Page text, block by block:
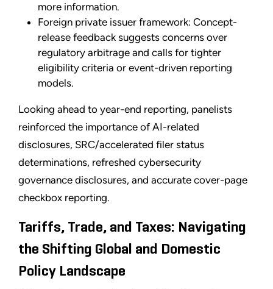
more information.
Foreign private issuer framework: Concept-
release feedback suggests concerns over
regulatory arbitrage and calls for tighter
eligibility criteria or event-driven reporting
models.
Looking ahead to year-end reporting, panelists
reinforced the importance of AI-related
disclosures, SRC/accelerated filer status
determinations, refreshed cybersecurity
governance disclosures, and accurate cover-page
checkbox reporting.
Tariffs, Trade, and Taxes: Navigating
the Shifting Global and Domestic
Policy Landscape